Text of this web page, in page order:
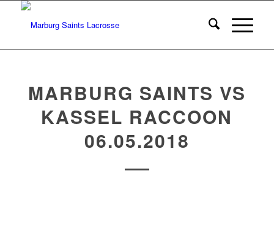
MARBURG SAINTS VS
KASSEL RACCOON
06.05.2018